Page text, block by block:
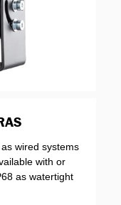
wired systems
with or
as watertight